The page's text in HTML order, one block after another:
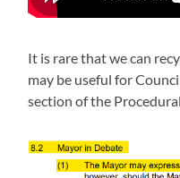
It is rare that we can
may be useful for
section of the